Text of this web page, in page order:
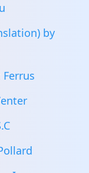
by